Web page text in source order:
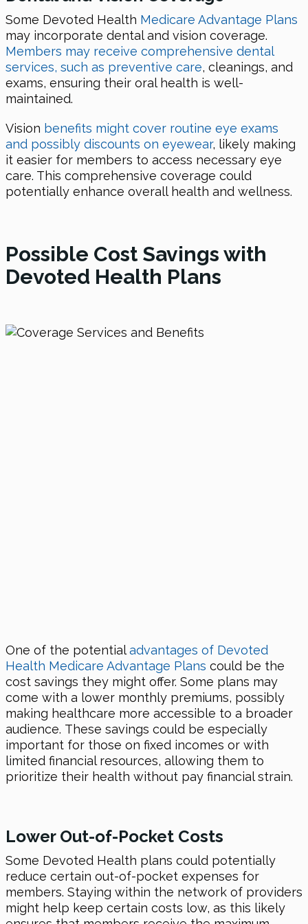
Some Devoted Health Medicare Advantage Plans
may incorporate dental and vision coverage.
Members may receive comprehensive dental
services, such as preventive care, cleanings, and
exams, ensuring their oral health is well-
maintained.
Vision benefits might cover routine eye exams
and possibly discounts on eyewear, likely making
it easier for members to access necessary eye
care. This comprehensive coverage could
potentially enhance overall health and wellness.
Possible Cost Savings with
Devoted Health Plans
One of the potentialadvantages of Devoted
Health Medicare Advantage Plans could be the
cost savings they might offer. Some plans may
come with a lower monthly premiums, possibly
making healthcare more accessible to a broader
audience. These savings could be especially
important for those on fixed incomes or with
limited financial resources, allowing them to
prioritize their health without pay financial strain.
Lower Out-of-Pocket Costs
Some Devoted Health plans could potentially
reduce certain out-of-pocket expenses for
members. Staying within the network of providers
might help keep certain costs low, as this likely